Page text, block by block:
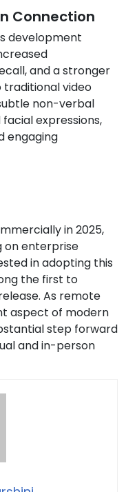
Connection
development
and a stronger
video
non-verbal
expressions,
engaging
in 2025,
on enterprise
in adopting this
the first to
As remote
aspect of modern
step forward
and in-person